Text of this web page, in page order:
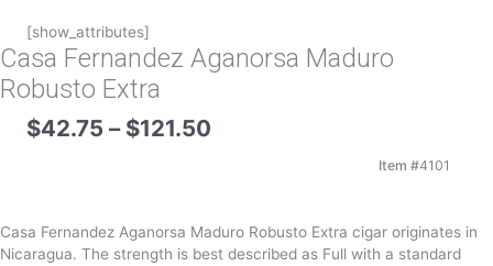
[show_attributes]
Casa Fernandez Aganorsa Maduro
Robusto Extra
$42.75 – $121.50
Item #4101
Casa Fernandez Aganorsa Maduro Robusto Extra cigar originates in
Nicaragua. The strength is best described as Full with a standard